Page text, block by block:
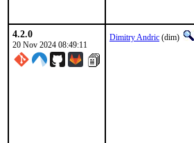
4.2.0
20 Nov 2024 08:49:11
Dimitry Andric (dim)